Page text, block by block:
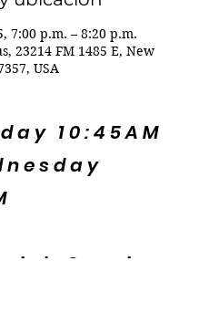
7:00 p.m. – 8:20 p.m.
23214 FM 1485 E, New
USA
10:45AM
Services: